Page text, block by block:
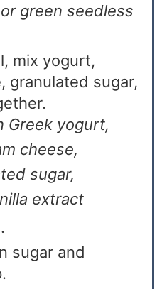
green seedless
mix yogurt,
granulated sugar,
Greek yogurt,
cheese,
sugar,
extract
sugar and